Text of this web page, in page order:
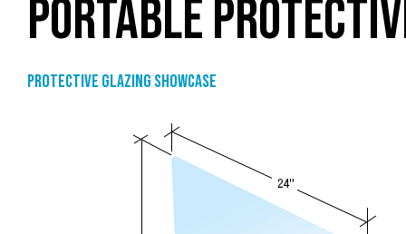
PORTABLE
Protective Glazing Showcase